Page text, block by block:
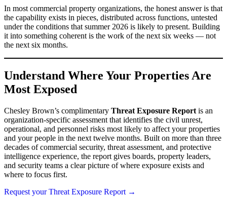
In most commercial property organizations, the honest answer is that
the capability exists in pieces, distributed across functions, untested
under the conditions that summer 2026 is likely to present. Building
it into something coherent is the work of the next six weeks — not
the next six months.
Understand Where Your Properties Are
Most Exposed
Chesley Brown’s complimentary Threat Exposure Report is an
organization-specific assessment that identifies the civil unrest,
operational, and personnel risks most likely to affect your properties
and your people in the next twelve months. Built on more than three
decades of commercial security, threat assessment, and protective
intelligence experience, the report gives boards, property leaders,
and security teams a clear picture of where exposure exists and
where to focus first.
Request your Threat Exposure Report →